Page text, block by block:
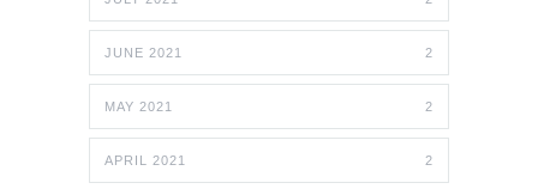
JUNE 2021 2
MAY 2021 2
APRIL 2021 2